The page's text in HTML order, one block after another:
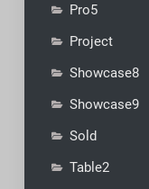
Pro5
Project
Showcase8
Showcase9
Sold
Table2